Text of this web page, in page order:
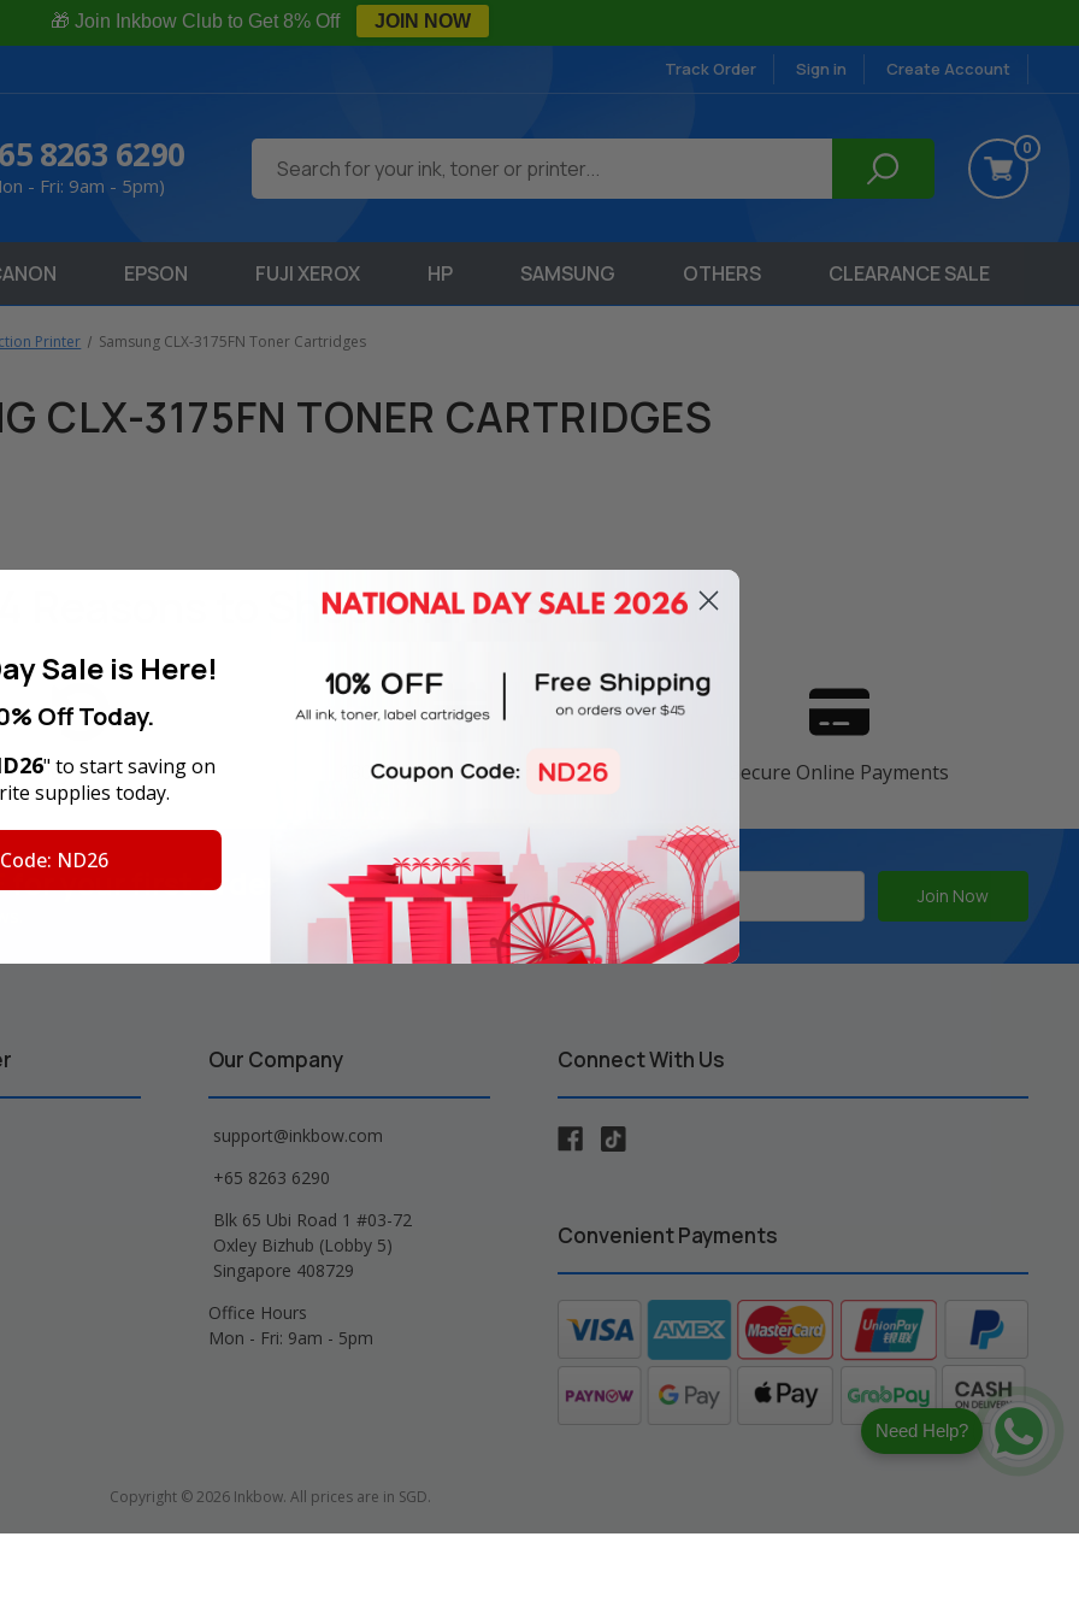
🎁 Join Inkbow Club to Get 8% Off JOIN NOW
Track Order Sign in Create Account
0
8263 6290
- Fri: 9am - 5pm)
EPSON FUJI XEROX HP SAMSUNG OTHERS CLEARANCE SALE
Printer Samsung CLX-3175FN Toner Cartridges
CLX-3175FN TONER CARTRIDGES
to Shop With Us
Money Back Guarantee 180-Day Product Warranty Secure Online Payments
for your first order
Email
Address
Our Company
support@inkbow.com
+65 8263 6290
Blk 65 Ubi Road 1 #03-72
Oxley Bizhub (Lobby 5)
Singapore 408729
Office Hours
Mon - Fri: 9am - 5pm
Connect With Us
Convenient Payments
Copyright © 2026 Inkbow. All prices are in SGD.
Need Help?
Sale is Here!
Off Today.
" to start saving on
supplies today.
ND26